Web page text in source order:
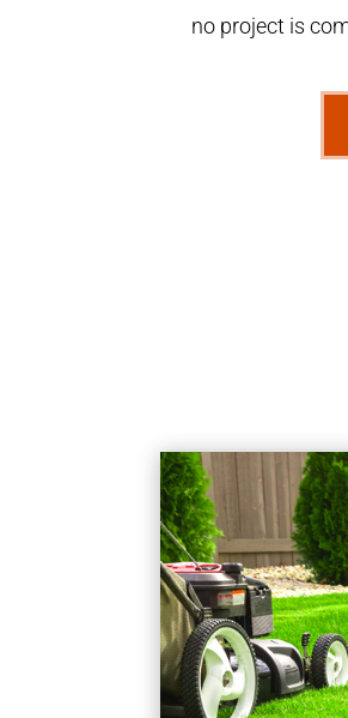
no project is